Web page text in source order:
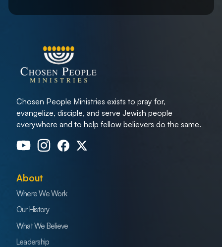
Chosen People Ministries exists to pray for,
evangelize, disciple, and serve Jewish people
everywhere and to help fellow believers do the same.
About
Where We Work
Our History
What We Believe
Leadership